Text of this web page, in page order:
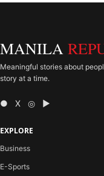
MANILA
Meaningful stories about
story at a time.
● X ◎ ▶
EXPLORE
Business
E-Sports